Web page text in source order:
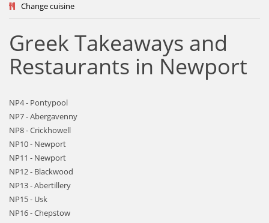
Change cuisine
Greek Takeaways and
Restaurants in Newport
NP4 - Pontypool
NP7 - Abergavenny
NP8 - Crickhowell
NP10 - Newport
NP11 - Newport
NP12 - Blackwood
NP13 - Abertillery
NP15 - Usk
NP16 - Chepstow